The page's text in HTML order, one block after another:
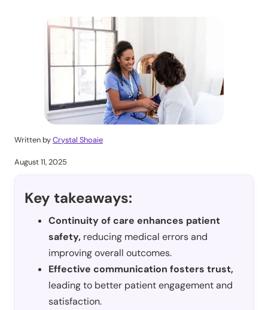
Written byCrystal Shoaie
August 11, 2025
Key takeaways:
Continuity of care enhances patient
safety, reducing medical errors and
improving overall outcomes.
Effective communication fosters trust,
leading to better patient engagement and
satisfaction.